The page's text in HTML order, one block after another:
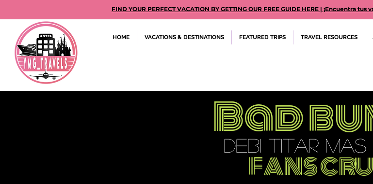
FIND YOUR PERFECT VACATION BY GETTING OUR FREE GUIDE HERE | ¡Encuentra
HOME VACATIONS & DESTINATIONS FEATURED TRIPS TRAVEL RESOURCES
Bad
DEBI TITAR
FANS